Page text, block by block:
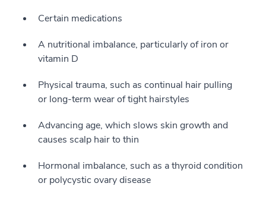
Certain medications
A nutritional imbalance, particularly of iron or
vitamin D
Physical trauma, such as continual hair pulling
or long-term wear of tight hairstyles
Advancing age, which slows skin growth and
causes scalp hair to thin
Hormonal imbalance, such as a thyroid condition
or polycystic ovary disease